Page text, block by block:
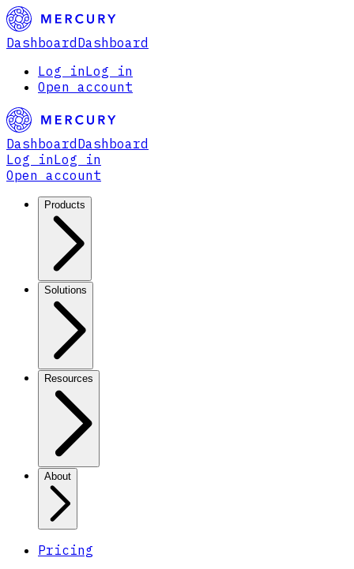
Dashboard Dashboard
Log inLog in
Open account
Dashboard Dashboard
Log inLog in
Open account
Products
Solutions
Resources
About
Pricing